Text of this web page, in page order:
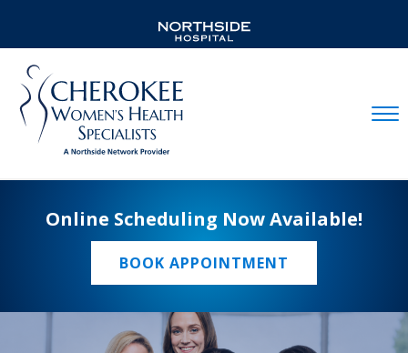
Online Scheduling Now Available!
BOOK APPOINTMENT